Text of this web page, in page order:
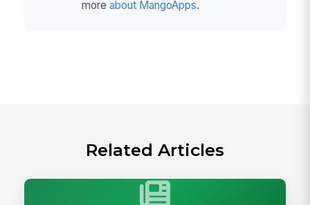
more about MangoApps.
Related Articles